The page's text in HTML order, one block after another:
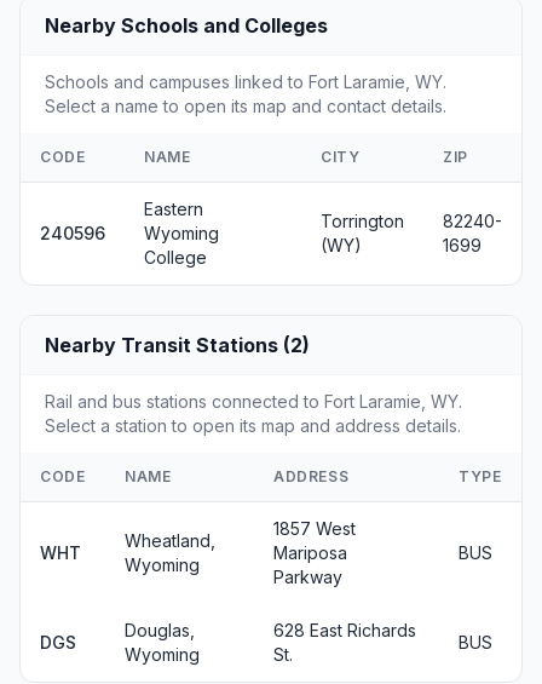
Nearby Schools and Colleges
Schools and campuses linked to Fort Laramie, WY.
Select a name to open its map and contact details.
CODE NAME CITY ZIP
240596
Eastern
Wyoming
College
Torrington
(WY)
82240-
1699
Nearby Transit Stations (2)
Rail and bus stations connected to Fort Laramie, WY.
Select a station to open its map and address details.
CODE NAME ADDRESS TYPE
WHT
Wheatland,
Wyoming
1857 West
Mariposa
Parkway
BUS
DGS
Douglas,
Wyoming
628 East Richards
St.
BUS